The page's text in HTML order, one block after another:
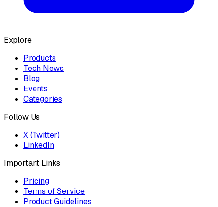
Explore
Products
Tech News
Blog
Events
Categories
Follow Us
X (Twitter)
LinkedIn
Important Links
Pricing
Terms of Service
Product Guidelines